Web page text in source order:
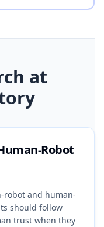
at
Robot
robot and human-
should follow
trust when they